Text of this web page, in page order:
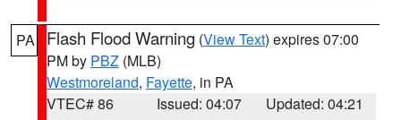
PA Flash Flood Warning (View Text) expires 07:00
PM by PBZ (MLB)
Westmoreland, Fayette, in PA
VTEC# 86
Issued: 04:07
Updated: 04:21